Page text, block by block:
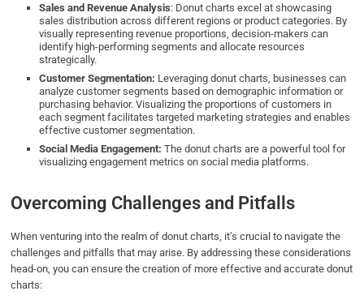
Sales and Revenue Analysis: Donut charts excel at showcasing
sales distribution across different regions or product categories. By
visually representing revenue proportions, decision-makers can
identify high-performing segments and allocate resources
strategically.
Customer Segmentation: Leveraging donut charts, businesses can
analyze customer segments based on demographic information or
purchasing behavior. Visualizing the proportions of customers in
each segment facilitates targeted marketing strategies and enables
effective customer segmentation.
Social Media Engagement: The donut charts are a powerful tool for
visualizing engagement metrics on social media platforms.
Overcoming Challenges and Pitfalls
When venturing into the realm of donut charts, it’s crucial to navigate the
challenges and pitfalls that may arise. By addressing these considerations
head-on, you can ensure the creation of more effective and accurate donut
charts: